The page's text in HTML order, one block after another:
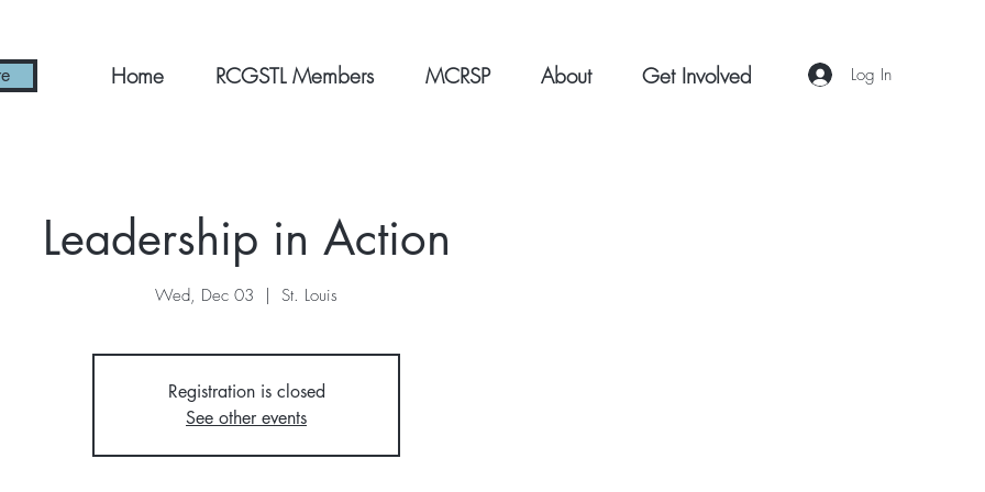
Home RCGSTL Members MCRSP About Get Involved Log In
Leadership in Action
Wed, Dec 03
  |
St. Louis
Registration is closed
See other events